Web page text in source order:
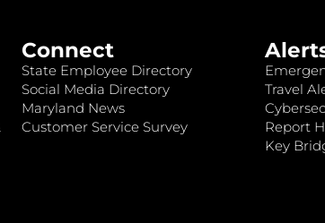
Connect
State Employee Directory
Social Media Directory
Maryland News
Customer Service Survey
Travel
Report
Key